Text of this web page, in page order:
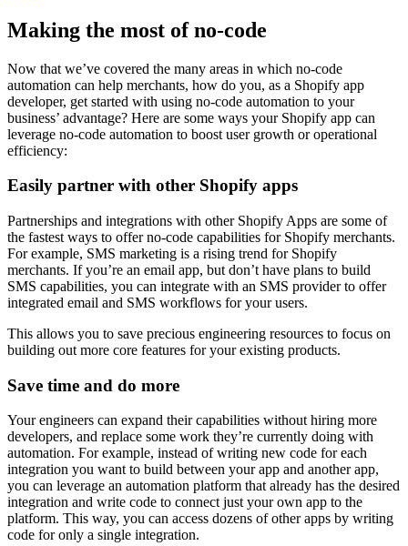
Making the most of no-code
Now that we’ve covered the many areas in which no-code
automation can help merchants, how do you, as a Shopify app
developer, get started with using no-code automation to your
business’ advantage? Here are some ways your Shopify app can
leverage no-code automation to boost user growth or operational
efficiency:
Easily partner with other Shopify apps
Partnerships and integrations with other Shopify Apps are some of
the fastest ways to offer no-code capabilities for Shopify merchants.
For example, SMS marketing is a rising trend for Shopify
merchants. If you’re an email app, but don’t have plans to build
SMS capabilities, you can integrate with an SMS provider to offer
integrated email and SMS workflows for your users.
This allows you to save precious engineering resources to focus on
building out more core features for your existing products.
Save time and do more
Your engineers can expand their capabilities without hiring more
developers, and replace some work they’re currently doing with
automation. For example, instead of writing new code for each
integration you want to build between your app and another app,
you can leverage an automation platform that already has the desired
integration and write code to connect just your own app to the
platform. This way, you can access dozens of other apps by writing
code for only a single integration.